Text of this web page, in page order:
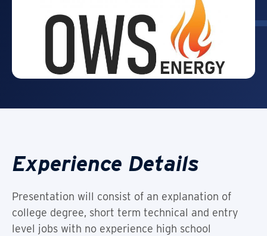
Experience Details
Presentation will consist of an explanation of
college degree, short term technical and entry
level jobs with no experience high school